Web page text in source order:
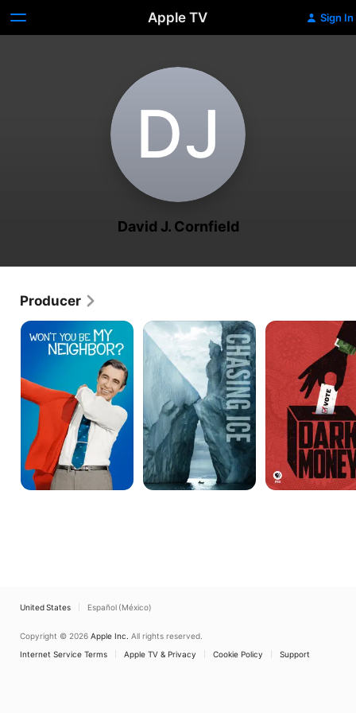
Apple TV Sign In
D‌J
David J. Cornfield
Producer
Won't
You
Neighbor?
Chasing
Ice
Dark
United States Español (México)
Copyright © 2026 Apple Inc. All rights reserved.
Internet Service Terms
Apple TV & Privacy Cookie Policy Support